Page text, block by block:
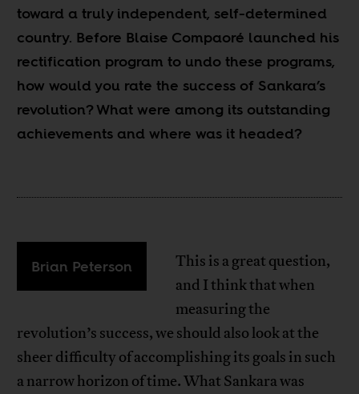
toward a truly independent, self-determined
country. Before Blaise Compaoré launched his
rectification program to undo these programs,
how would you rate the success of Sankara’s
revolution? What were among its outstanding
achievements and where was it headed?
Brian Peterson
This is a great question,
and I think that when
measuring the
revolution’s success, we should also look at the
sheer difficulty of accomplishing its goals in such
a narrow horizon of time. What Sankara was